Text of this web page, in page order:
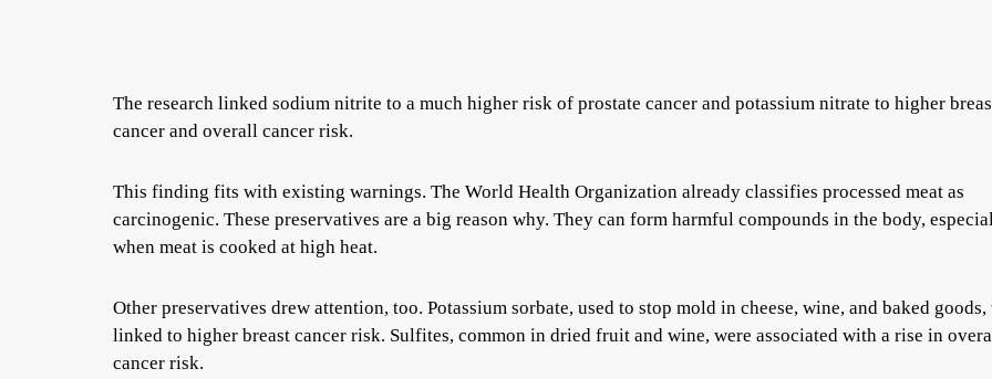
The research linked sodium nitrite to a much higher risk of prostate cancer and potassium nitrate to higher
cancer and overall cancer risk.
This finding fits with existing warnings. The World Health Organization already classifies processed meat as
carcinogenic. These preservatives are a big reason why. They can form harmful compounds in the body,
when meat is cooked at high heat.
Other preservatives drew attention, too. Potassium sorbate, used to stop mold in cheese, wine, and baked goods,
linked to higher breast cancer risk. Sulfites, common in dried fruit and wine, were associated with a rise in
cancer risk.